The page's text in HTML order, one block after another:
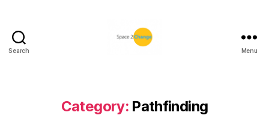
Search Menu
Category: Pathfinding